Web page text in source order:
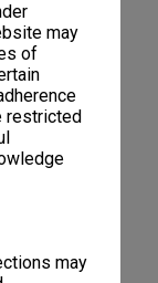
may
of
restricted
may
Semester 1987